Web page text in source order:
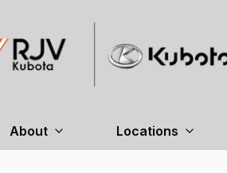
About Locations